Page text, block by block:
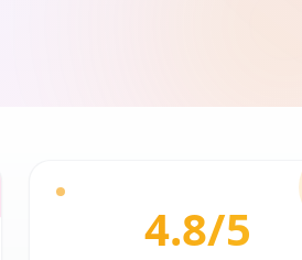
4.8/5